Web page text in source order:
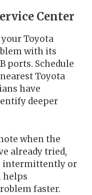
Center
Toyota
with its
ports. Schedule
Toyota
have
deeper
when the
already tried,
intermittently or
helps
faster.